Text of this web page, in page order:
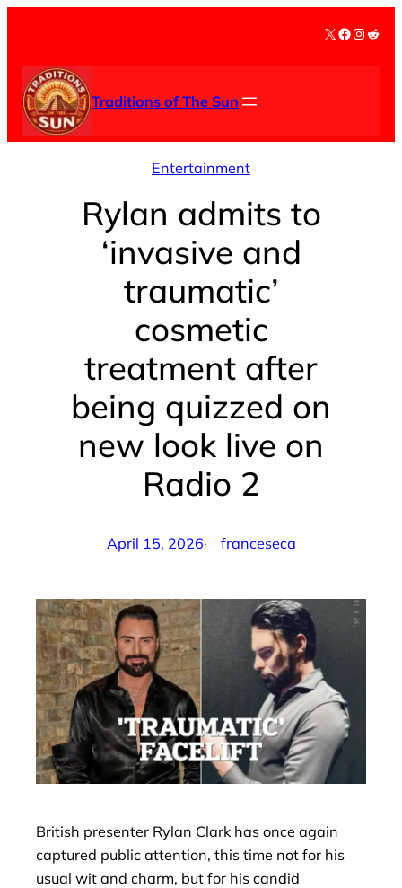
content
X Facebook
Traditions of The Sun
Entertainment
Rylan admits to
‘invasive and
traumatic’
cosmetic
treatment after
being quizzed on
new look live on
Radio 2
April 15, 2026· franceseca
British presenter Rylan Clark has once again
captured public attention, this time not for his
usual wit and charm, but for his candid